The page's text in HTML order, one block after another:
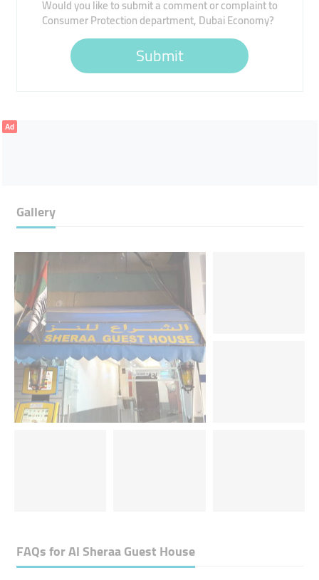
Would you like to submit a comment or complaint to
Consumer Protection department, Dubai Economy?
Submit
Ad
Gallery
FAQs forAl Sheraa Guest House